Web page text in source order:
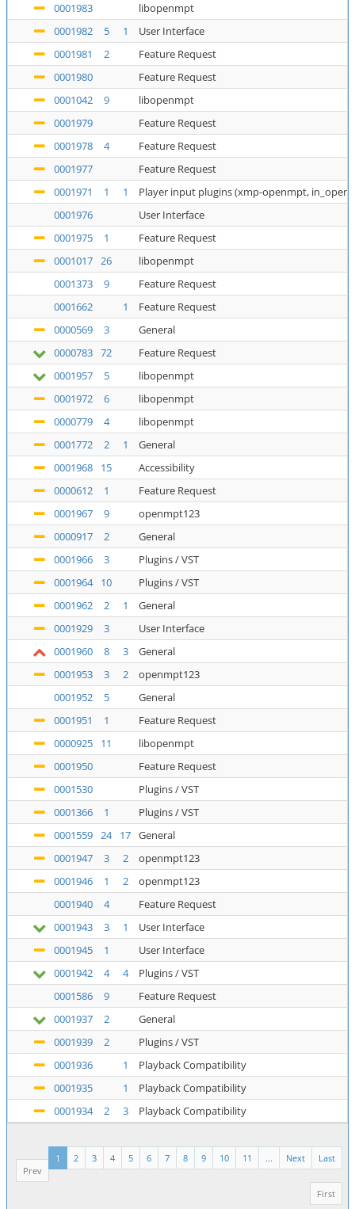
0001983
libopenmpt
0001982
5 1
User Interface
0001981
2
Feature Request
0001980
Feature Request
0001042
9
libopenmpt
0001979
Feature Request
0001978
4
Feature Request
0001977
Feature Request
0001971
1 1
Player input plugins (xmp-openmpt,
0001976
User Interface
0001975
1
Feature Request
0001017 26
libopenmpt
0001373
9
Feature Request
0001662
1
Feature Request
0000569
3
General
0000783 72
Feature Request
0001957
5
libopenmpt
0001972
6
libopenmpt
0000779
4
libopenmpt
0001772
2 1
General
0001968
15
Accessibility
0000612
1
Feature Request
0001967
9
openmpt123
0000917
2
General
0001966
3
Plugins / VST
0001964
10
Plugins / VST
0001962
2 1
General
0001929
3
User Interface
0001960
8 3
General
0001953
3 2
openmpt123
0001952
5
General
0001951
1
Feature Request
0000925
11
libopenmpt
0001950
Feature Request
0001530
Plugins / VST
0001366
1
Plugins / VST
0001559 24 17 General
0001947
3 2
openmpt123
0001946
1 2
openmpt123
0001940
4
Feature Request
0001943
3 1
User Interface
0001945
1
User Interface
0001942
4 4
Plugins / VST
0001586
9
Feature Request
0001937
2
General
0001939
2
Plugins / VST
0001936
1
Playback Compatibility
0001935
1
Playback Compatibility
0001934
2 3 Playback Compatibility
Last
Next
...
11
10
9
8
7
6
5
4
3
2
1
Prev
First